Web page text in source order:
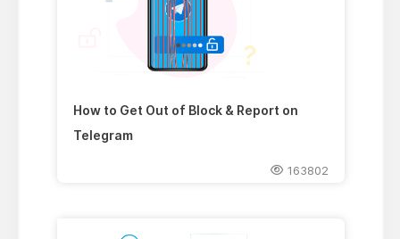
How to Get Out of Block & Report on
Telegram
163802